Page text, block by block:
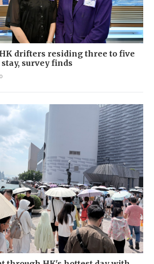
drifters residing three to five
survey finds